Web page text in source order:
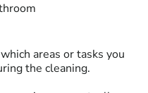
areas or tasks you
the cleaning.